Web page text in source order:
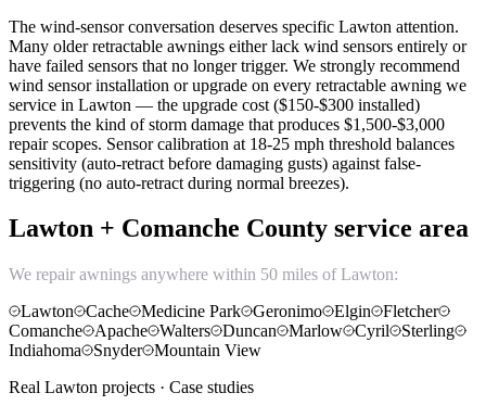
The wind-sensor conversation deserves specific Lawton attention.
Many older retractable awnings either lack wind sensors entirely or
have failed sensors that no longer trigger. We strongly recommend
wind sensor installation or upgrade on every retractable awning we
service in Lawton — the upgrade cost ($150-$300 installed)
prevents the kind of storm damage that produces $1,500-$3,000
repair scopes. Sensor calibration at 18-25 mph threshold balances
sensitivity (auto-retract before damaging gusts) against false-
triggering (no auto-retract during normal breezes).
Lawton + Comanche County service area
We repair awnings anywhere within 50 miles of Lawton:
Lawton
Cache Medicine Park Geronimo Elgin
Fletcher
Comanche
Apache Walters Duncan Marlow Cyril
Sterling
Indiahoma
Snyder
Mountain View
Real Lawton projects · Case studies